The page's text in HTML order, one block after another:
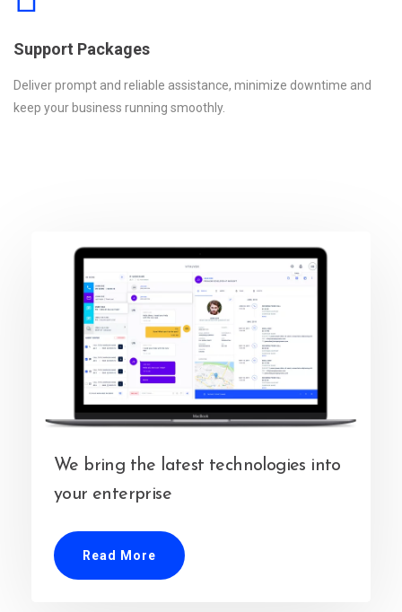
Support Packages
Deliver prompt and reliable assistance, minimize downtime and
keep your business running smoothly.
We bring the latest technologies into
your enterprise
Read More